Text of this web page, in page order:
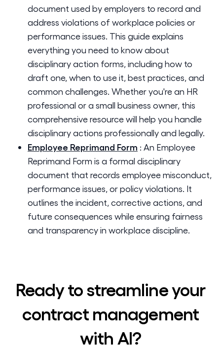
document used by employers to record and
address violations of workplace policies or
performance issues. This guide explains
everything you need to know about
disciplinary action forms, including how to
draft one, when to use it, best practices, and
common challenges. Whether you're an HR
professional or a small business owner, this
comprehensive resource will help you handle
disciplinary actions professionally and legally.
Employee Reprimand Form : An Employee
Reprimand Form is a formal disciplinary
document that records employee misconduct,
performance issues, or policy violations. It
outlines the incident, corrective actions, and
future consequences while ensuring fairness
and transparency in workplace discipline.
Ready to streamline your
contract management
with AI?